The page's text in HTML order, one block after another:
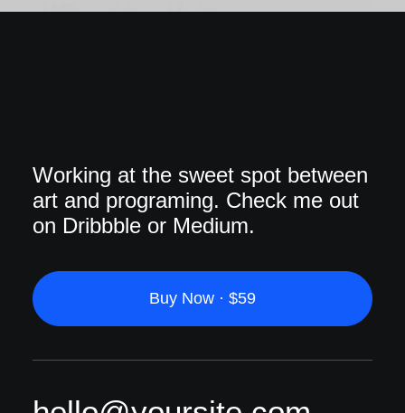
Working at the sweet spot between
art and programing. Check me out
on Dribbble or Medium.
Buy Now · $59